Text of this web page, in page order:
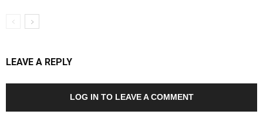
LEAVE A REPLY
LOG IN TO LEAVE A COMMENT